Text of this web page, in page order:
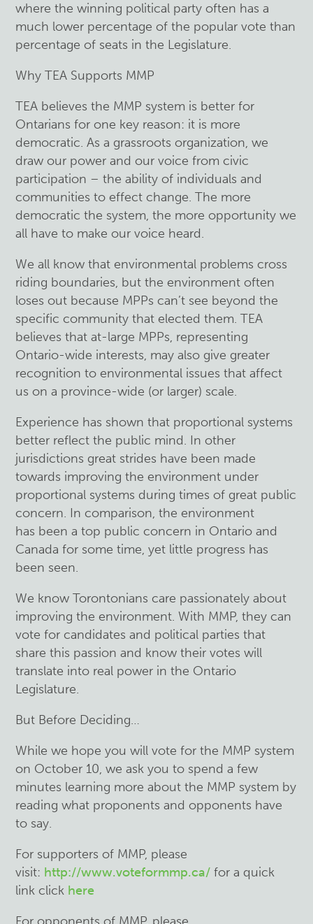
where the winning political party often has a
much lower percentage of the popular vote than
percentage of seats in the Legislature.
Why TEA Supports MMP
TEA believes the MMP system is better for
Ontarians for one key reason: it is more
democratic. As a grassroots organization, we
draw our power and our voice from civic
participation – the ability of individuals and
communities to effect change. The more
democratic the system, the more opportunity we
all have to make our voice heard.
We all know that environmental problems cross
riding boundaries, but the environment often
loses out because MPPs can’t see beyond the
specific community that elected them. TEA
believes that at-large MPPs, representing
Ontario-wide interests, may also give greater
recognition to environmental issues that affect
us on a province-wide (or larger) scale.
Experience has shown that proportional systems
better reflect the public mind. In other
jurisdictions great strides have been made
towards improving the environment under
proportional systems during times of great public
concern. In comparison, the environment
has been a top public concern in Ontario and
Canada for some time, yet little progress has
been seen.
We know Torontonians care passionately about
improving the environment. With MMP, they can
vote for candidates and political parties that
share this passion and know their votes will
translate into real power in the Ontario
Legislature.
But Before Deciding…
While we hope you will vote for the MMP system
on October 10, we ask you to spend a few
minutes learning more about the MMP system by
reading what proponents and opponents have
to say.
For supporters of MMP, please
visit: http://www.voteformmp.ca/ for a quick
link click here